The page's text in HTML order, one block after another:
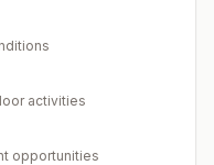
activities
opportunities